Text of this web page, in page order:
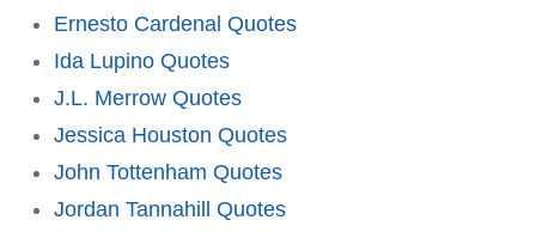
Ernesto Cardenal Quotes
Ida Lupino Quotes
J.L. Merrow Quotes
Jessica Houston Quotes
John Tottenham Quotes
Jordan Tannahill Quotes